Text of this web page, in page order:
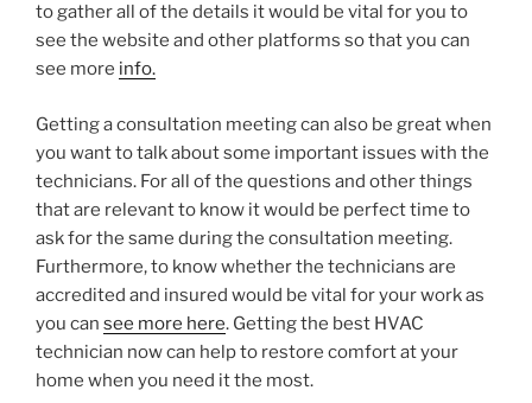
to gather all of the details it would be vital for you to
see the website and other platforms so that you can
see more info.
Getting a consultation meeting can also be great when
you want to talk about some important issues with the
technicians. For all of the questions and other things
that are relevant to know it would be perfect time to
ask for the same during the consultation meeting.
Furthermore, to know whether the technicians are
accredited and insured would be vital for your work as
you can see more here. Getting the best HVAC
technician now can help to restore comfort at your
home when you need it the most.